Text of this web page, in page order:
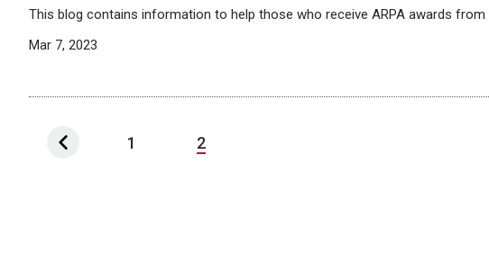
This blog contains information to help those who receive ARPA awards
Mar 7, 2023
1 2